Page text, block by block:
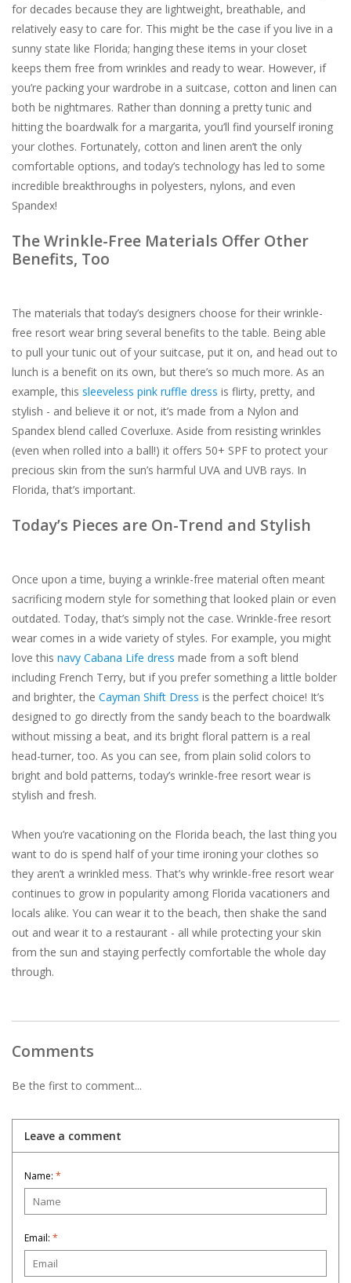
for decades because they are lightweight, breathable, and
relatively easy to care for. This might be the case if you live in a
sunny state like Florida; hanging these items in your closet
keeps them free from wrinkles and ready to wear. However, if
you’re packing your wardrobe in a suitcase, cotton and linen can
both be nightmares. Rather than donning a pretty tunic and
hitting the boardwalk for a margarita, you’ll find yourself ironing
your clothes. Fortunately, cotton and linen aren’t the only
comfortable options, and today’s technology has led to some
incredible breakthroughs in polyesters, nylons, and even
Spandex!
The Wrinkle-Free Materials Offer Other
Benefits, Too
The materials that today’s designers choose for their wrinkle-
free resort wear bring several benefits to the table. Being able
to pull your tunic out of your suitcase, put it on, and head out to
lunch is a benefit on its own, but there’s so much more. As an
example, this sleeveless pink ruffle dress is flirty, pretty, and
stylish - and believe it or not, it’s made from a Nylon and
Spandex blend called Coverluxe. Aside from resisting wrinkles
(even when rolled into a ball!) it offers 50+ SPF to protect your
precious skin from the sun’s harmful UVA and UVB rays. In
Florida, that’s important.
Today’s Pieces are On-Trend and Stylish
Once upon a time, buying a wrinkle-free material often meant
sacrificing modern style for something that looked plain or even
outdated. Today, that’s simply not the case. Wrinkle-free resort
wear comes in a wide variety of styles. For example, you might
love this navy Cabana Life dress made from a soft blend
including French Terry, but if you prefer something a little bolder
and brighter, the Cayman Shift Dress is the perfect choice! It’s
designed to go directly from the sandy beach to the boardwalk
without missing a beat, and its bright floral pattern is a real
head-turner, too. As you can see, from plain solid colors to
bright and bold patterns, today’s wrinkle-free resort wear is
stylish and fresh.
When you’re vacationing on the Florida beach, the lastthing you
want to do is spend half of your time ironing your clothes so
they aren’t a wrinkled mess. That’s why wrinkle-free resort wear
continues to grow in popularity among Florida vacationers and
locals alike. You can wear it to the beach, then shake the sand
out and wear it to a restaurant - all while protecting your skin
from the sun and staying perfectly comfortable the whole day
through.
Comments
Be the first to comment...
Leave a comment
Name: *
Email: *